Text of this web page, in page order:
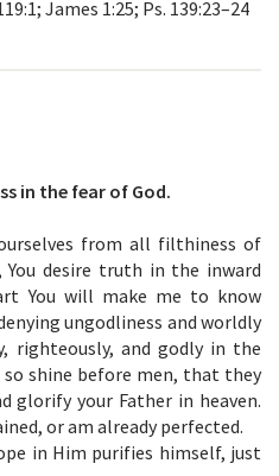
James 1:25; Ps. 139:23–24
in the fear of God.
from all filthiness of
desire truth in the inward
You will make me to know
ungodliness and worldly
righteously, and godly in the
shine before men, that they
glorify your Father in heaven.
or am already perfected.
in Him purifies himself, just